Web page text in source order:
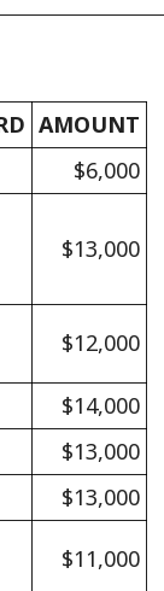
AMOUNT
$6,000
$13,000
$12,000
$14,000
$13,000
$13,000
$11,000